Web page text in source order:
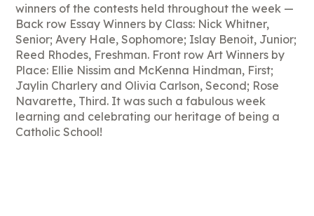
winners of the contests held throughout the week —
Back row Essay Winners by Class: Nick Whitner,
Senior; Avery Hale, Sophomore; Islay Benoit, Junior;
Reed Rhodes, Freshman. Front row Art Winners by
Place: Ellie Nissim and McKenna Hindman, First;
Jaylin Charlery and Olivia Carlson, Second; Rose
Navarette, Third. It was such a fabulous week
learning and celebrating our heritage of being a
Catholic School!